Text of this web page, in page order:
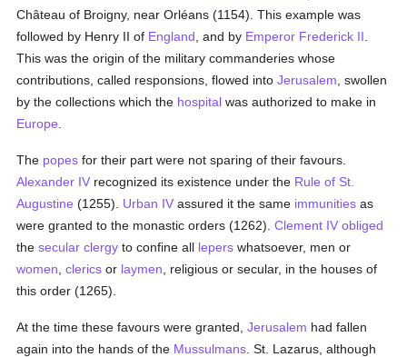
Château of Broigny, near Orléans (1154). This example was
followed by Henry II of England , and by Emperor Frederick II
This was the origin of the military commanderies whose
contributions, called responsions, flowed intoJerusalem , swollen
by the collections which the hospital was authorized to make in
Europe
The popes for their part were not sparing of their favours.
Alexander IV recognized its existence under the Rule of St.
Augustine (1255). Urban IV assured it the same immunities as
were granted to the monastic orders (1262).Clement IV obliged
thesecular clergy to confine all lepers whatsoever, men or
women ,clerics or laymen , religious or secular, in the houses of
this order (1265).
At the time these favours were granted,Jerusalem had fallen
again into the hands of the Mussulmans . St. Lazarus, although